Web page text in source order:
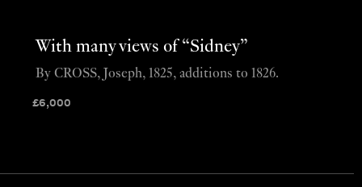
With many views of “Sidney”
£6,000
By CROSS, Joseph, 1825, additions to 1826.